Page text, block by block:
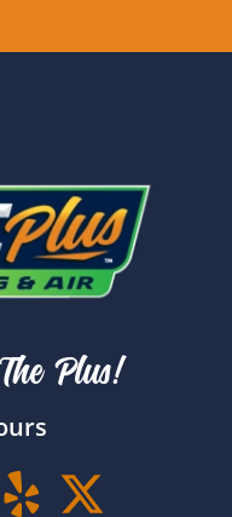
Plus!